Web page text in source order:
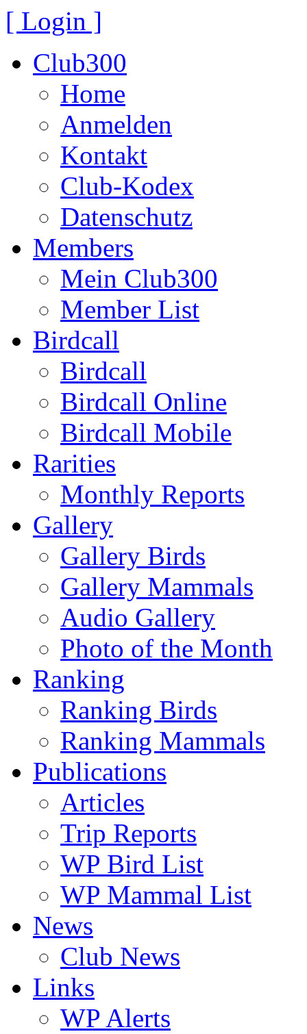
[ Login ]
Club300
Home
Anmelden
Kontakt
Club-Kodex
Datenschutz
Members
Mein Club300
Member List
Birdcall
Birdcall
Birdcall Online
Birdcall Mobile
Rarities
Monthly Reports
Gallery
Gallery Birds
Gallery Mammals
Audio Gallery
Photo of the Month
Ranking
Ranking Birds
Ranking Mammals
Publications
Articles
Trip Reports
WP Bird List
WP Mammal List
News
Club News
Links
WP Alerts